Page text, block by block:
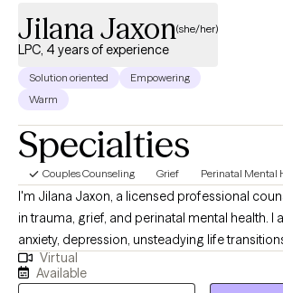
Jilana Jaxon(she/her)
LPC, 4 years of experience
Solution oriented
Empowering
Warm
Specialties
Couples Counseling Grief Perinatal Mental
I'm Jilana Jaxon, a licensed professional
in trauma, grief, and perinatal mental health. I
anxiety, depression, unsteadying life
relationships (including marriage/couples). My
therapeutic relationship is the same: To create
Virtual
Available